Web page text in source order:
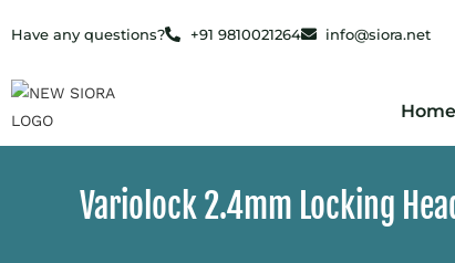
Have any questions? +91 9810021264 info@siora.net
Home
Variolock 2.4mm Locking